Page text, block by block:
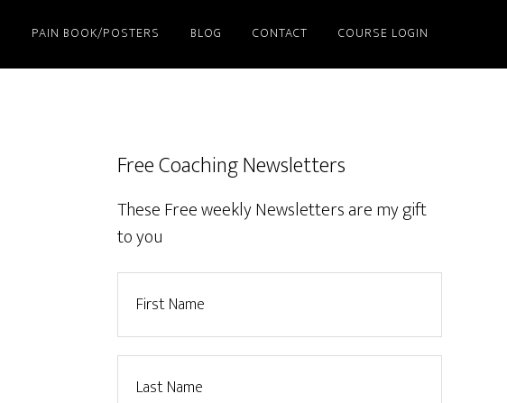
PAIN BOOK/POSTERS BLOG CONTACT COURSE LOGIN
Free Coaching Newsletters
These Free weekly Newsletters are my gift
to you